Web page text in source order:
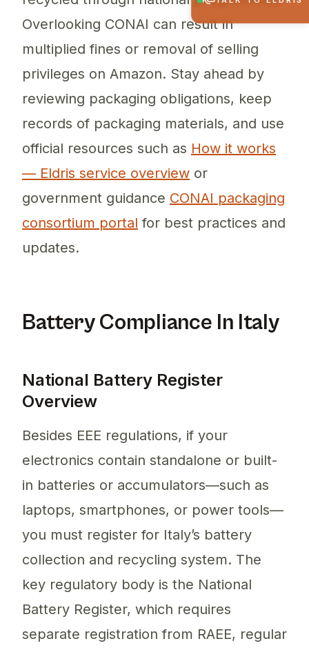
Overlooking CONAI can result in
multiplied fines or removal of selling
privileges on Amazon. Stay ahead by
reviewing packaging obligations, keep
records of packaging materials, and use
official resources such as How it works
— Eldris service overview or
government guidance CONAI packaging
consortium portal for best practices and
updates.
Battery Compliance In Italy
National Battery Register
Overview
Besides EEE regulations, if your
electronics contain standalone or built-
in batteries or accumulators—such as
laptops, smartphones, or power tools—
you must register for Italy’s battery
collection and recycling system. The
key regulatory body is the National
Battery Register, which requires
separate registration from RAEE, regular